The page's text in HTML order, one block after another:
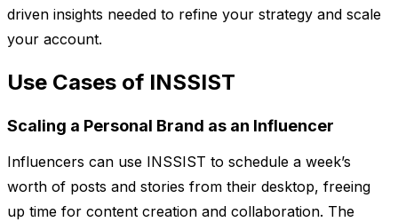
driven insights needed to refine your strategy and scale
your account.
Use Cases of INSSIST
Scaling a Personal Brand as an Influencer
Influencers can use INSSIST to schedule a week’s
worth of posts and stories from their desktop, freeing
up time for content creation and collaboration. The